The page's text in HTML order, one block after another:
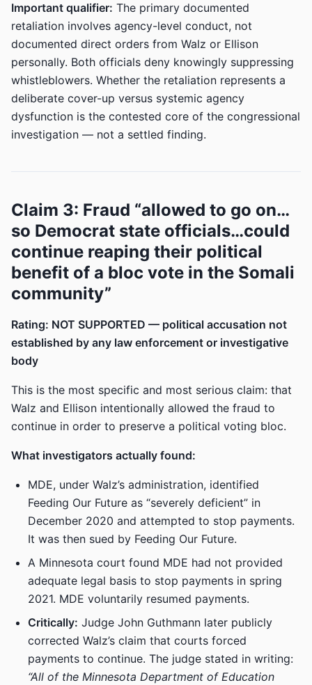
Important qualifier: The primary documented
retaliation involves agency-level conduct, not
documented direct orders from Walz or Ellison
personally. Both officials deny knowingly suppressing
whistleblowers. Whether the retaliation represents a
deliberate cover-up versus systemic agency
dysfunction is the contested core of the congressional
investigation — not a settled finding.
Claim 3: Fraud “allowed to go on…
so Democrat state officials…could
continue reaping their political
benefit of a bloc vote in the Somali
community”
Rating: NOT SUPPORTED — political accusation not
established by any law enforcement or investigative
body
This is the most specific and most serious claim: that
Walz and Ellison intentionally allowed the fraud to
continue in order to preserve a political voting bloc.
What investigators actually found:
MDE, under Walz’s administration, identified
Feeding Our Future as “severely deficient” in
December 2020 and attempted to stop payments.
It was then sued by Feeding Our Future.
A Minnesota court found MDE had not provided
adequate legal basis to stop payments in spring
2021. MDE voluntarily resumed payments.
Critically: Judge John Guthmann later publicly
corrected Walz’s claim that courts forced
payments to continue. The judge stated in writing:
“All of the Minnesota Department of Education